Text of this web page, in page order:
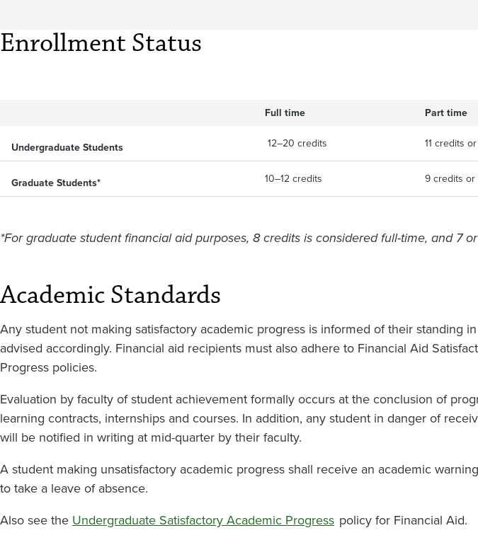
Enrollment Status
Full time Part time
Undergraduate Students 12–20 credits 11 credits
Graduate Students* 10–12 credits 9 credits
*For graduate student financial aid purposes, 8 credits is considered full-time, and 7
Academic Standards
Any student not making satisfactory academic progress is informed of their standing
advised accordingly. Financial aid recipients must also adhere to Financial Aid
Progress policies.
Evaluation by faculty of student achievement formally occurs at the conclusion of
learning contracts, internships and courses. In addition, any student in danger of
will be notified in writing at mid-quarter by their faculty.
A student making unsatisfactory academic progress shall receive an academic
to take a leave of absence.
Also see the Undergraduate Satisfactory Academic Progress policy for Financial Aid.